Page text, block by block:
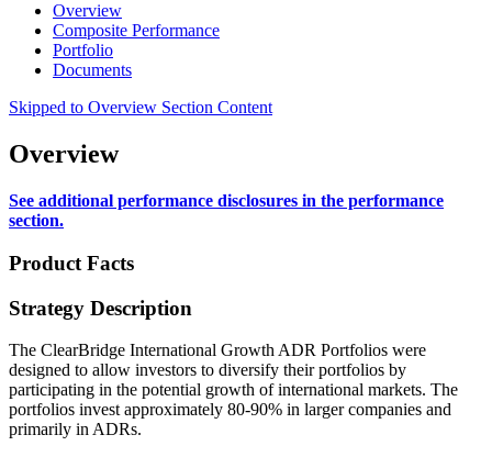
Overview
Composite Performance
Portfolio
Documents
Skipped to Overview Section Content
Overview
See additional performance disclosures in the performance
section.
Product Facts
Strategy Description
The ClearBridge International Growth ADR Portfolios were
designed to allow investors to diversify their portfolios by
participating in the potential growth of international markets. The
portfolios invest approximately 80-90% in larger companies and
primarily in ADRs.